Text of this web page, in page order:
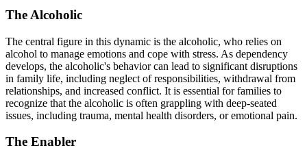
The Alcoholic
The central figure in this dynamic is the alcoholic, who relies on
alcohol to manage emotions and cope with stress. As dependency
develops, the alcoholic's behavior can lead to significant disruptions
in family life, including neglect of responsibilities, withdrawal from
relationships, and increased conflict. It is essential for families to
recognize that the alcoholic is often grappling with deep-seated
issues, including trauma, mental health disorders, or emotional pain.
The Enabler